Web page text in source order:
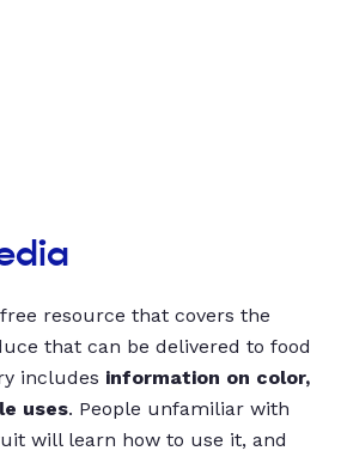
resource that covers the
that can be delivered to food
includes information on color,
uses. People unfamiliar with
will learn how to use it, and